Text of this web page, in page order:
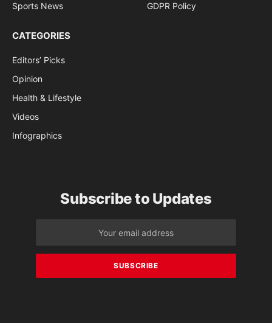
Sports News
GDPR Policy
CATEGORIES
Editors’ Picks
Opinion
Health & Lifestyle
Videos
Infographics
Subscribe to Updates